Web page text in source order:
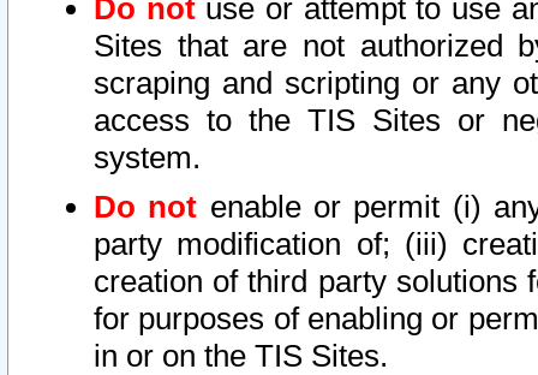
Do notuse or attempt to use
Sites that are not authorized
scraping and scripting or any
access to the TIS Sites or
system.
Do not enable or permit (i)
party modification of; (iii)
creation of third party solutions
for purposes of enabling or
in or on the TIS Sites.